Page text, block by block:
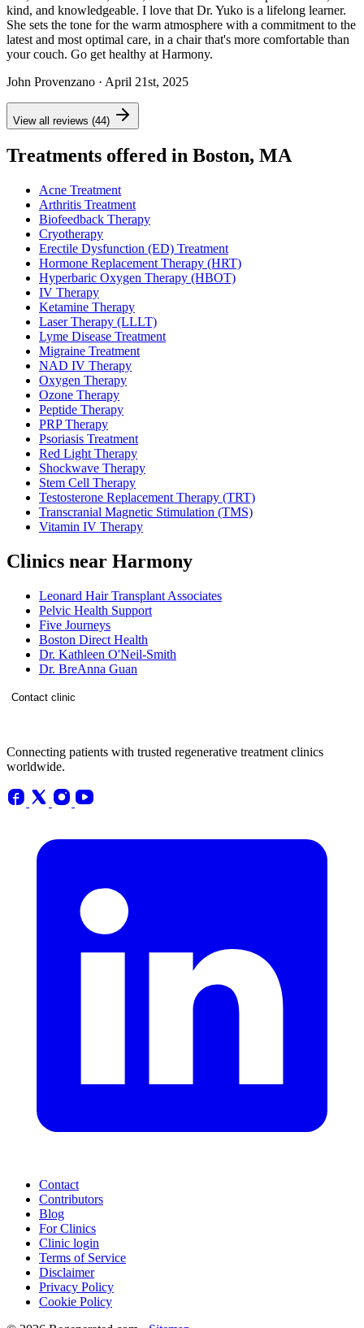
kind, and knowledgeable. I love that Dr. Yuko is a lifelong learner.
She sets the tone for the warm atmosphere with a commitment to the
latest and most optimal care, in a chair that's more comfortable than
your couch. Go get healthy at Harmony.
John Provenzano · April 21st, 2025
View all reviews (44)
Treatments offered in Boston, MA
Acne Treatment
Arthritis Treatment
Biofeedback Therapy
Cryotherapy
Erectile Dysfunction (ED) Treatment
Hormone Replacement Therapy (HRT)
Hyperbaric Oxygen Therapy (HBOT)
IV Therapy
Ketamine Therapy
Laser Therapy (LLLT)
Lyme Disease Treatment
Migraine Treatment
NAD IV Therapy
Oxygen Therapy
Ozone Therapy
Peptide Therapy
PRP Therapy
Psoriasis Treatment
Red Light Therapy
Shockwave Therapy
Stem Cell Therapy
Testosterone Replacement Therapy (TRT)
Transcranial Magnetic Stimulation (TMS)
Vitamin IV Therapy
Clinics near Harmony
Leonard Hair Transplant Associates
Pelvic Health Support
Five Journeys
Boston Direct Health
Dr. Kathleen O'Neil-Smith
Dr. BreAnna Guan
Contact clinic
Connecting patients with trusted regenerative treatment clinics
worldwide.
Contact
Contributors
Blog
For Clinics
Clinic login
Terms of Service
Disclaimer
Privacy Policy
Cookie Policy